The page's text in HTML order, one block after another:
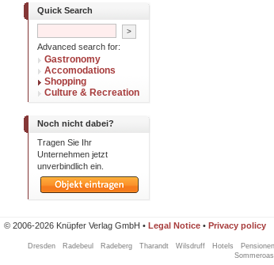
Quick Search
Advanced search for:
Gastronomy
Accomodations
Shopping
Culture & Recreation
Noch nicht dabei?
Tragen Sie Ihr
Unternehmen jetzt
unverbindlich ein.
© 2006-2026 Knüpfer Verlag GmbH • Legal Notice • Privacy policy
Dresden Radebeul Radeberg Tharandt Wilsdruff Hotels Pensionen